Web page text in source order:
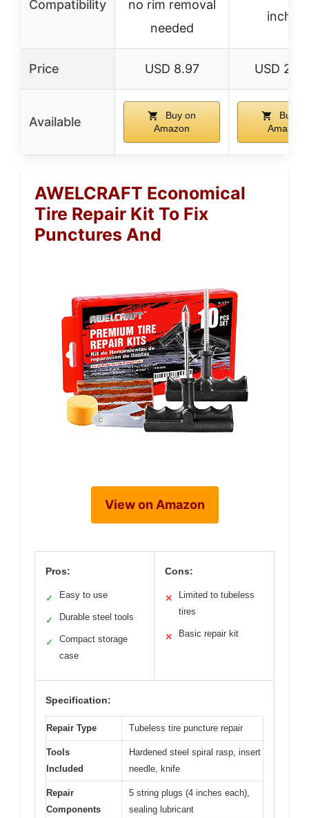
Compatibility
no rim removal
needed
inches
Price USD 8.97 USD
Available
Buy on
Amazon
Buy on
Amazon
AWELCRAFT Economical
Tire Repair Kit To Fix
Punctures And
View on Amazon
Pros:
✓ Easy to use
✓ Durable steel tools
✓
Compact storage
case
Cons:
✕
Limited to tubeless
tires
✕ Basic repair kit
Specification:
Repair Type Tubeless tire puncture repair
Tools
Included
Hardened steel spiral rasp, insert
needle, knife
Repair
Components
5 string plugs (4 inches each),
sealing lubricant